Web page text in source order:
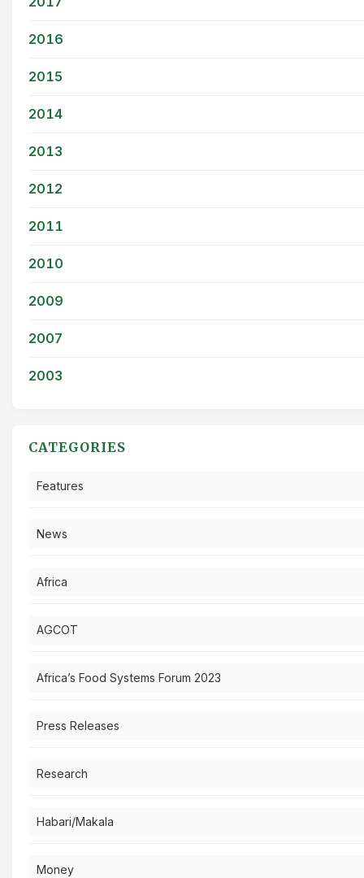
2016
2015
2014
2013
2012
2011
2010
2009
2007
2003
CATEGORIES
Features
News
Africa
AGCOT
Africa’s Food Systems Forum 2023
Press Releases
Research
Habari/Makala
Money